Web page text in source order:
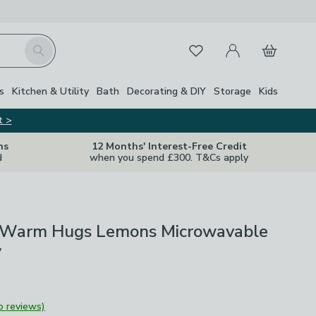
Search FavouritesMy Account
Basket
Kitchen & Utility Bath Decorating & DIY Storage Kids
>
12 Months' Interest-Free Credit
when you spend £300. T&Cs apply
Hugs Lemons Microwavable
reviews)